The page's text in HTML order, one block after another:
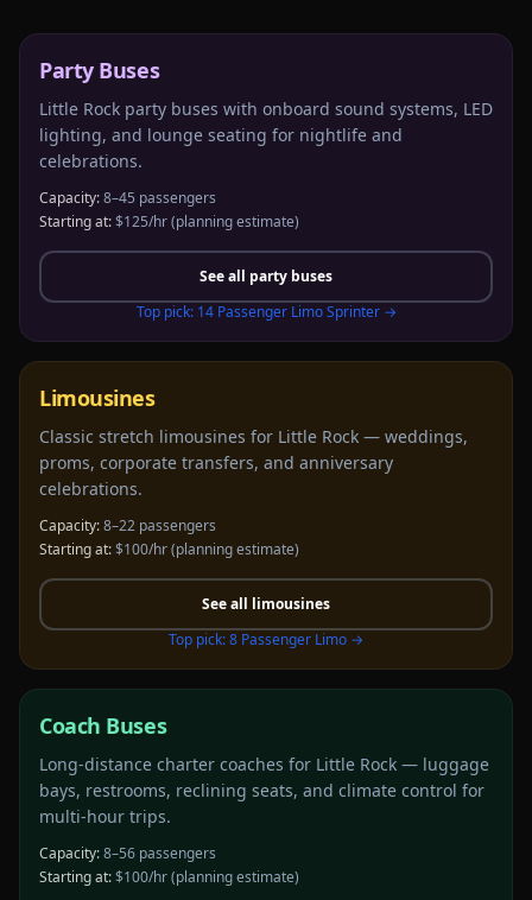
Party Buses
Little Rock party buses with onboard sound systems, LED
lighting, and lounge seating for nightlife and
celebrations.
Capacity:8–45 passengers
Starting at:$125/hr(planning estimate)
See all party buses
Top pick: 14 Passenger Limo Sprinter→
Limousines
Classic stretch limousines for Little Rock — weddings,
proms, corporate transfers, and anniversary
celebrations.
Capacity:8–22 passengers
Starting at:$100/hr(planning estimate)
See all limousines
Top pick:8 Passenger Limo →
Coach Buses
Long-distance charter coaches for Little Rock — luggage
bays, restrooms, reclining seats, and climate control for
multi-hour trips.
Capacity:8–56 passengers
Starting at:$100/hr(planning estimate)